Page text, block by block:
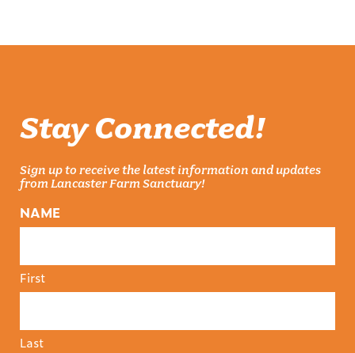
Stay Connected!
Sign up to receive the latest information and updates
from Lancaster Farm Sanctuary!
NAME
First
Last